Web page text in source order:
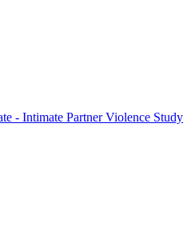
- Intimate Partner Violence Study